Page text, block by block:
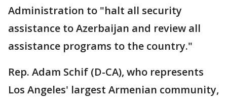
Administration to "halt all security
assistance to Azerbaijan and review all
assistance programs to the country."
Rep. Adam Schif (D-CA), who represents
Los Angeles' largest Armenian community,